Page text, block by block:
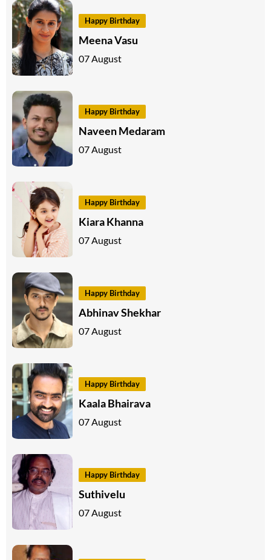
Happy Birthday
Meena Vasu
07 August
Happy Birthday
Naveen Medaram
07 August
Happy Birthday
Kiara Khanna
07 August
Happy Birthday
Abhinav Shekhar
07 August
Happy Birthday
Kaala Bhairava
07 August
Happy Birthday
Suthivelu
07 August